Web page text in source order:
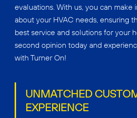
evaluations. With us, you can make
about your HVAC needs, ensuring
best service and solutions for your
second opinion today and
with Turner On!
UNMATCHED
EXPERIENCE